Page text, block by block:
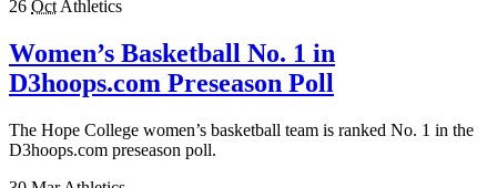
26 Oct Athletics
Women’s Basketball No. 1 in
D3hoops.com Preseason Poll
The Hope College women’s basketball team is ranked No. 1 in the
D3hoops.com preseason poll.